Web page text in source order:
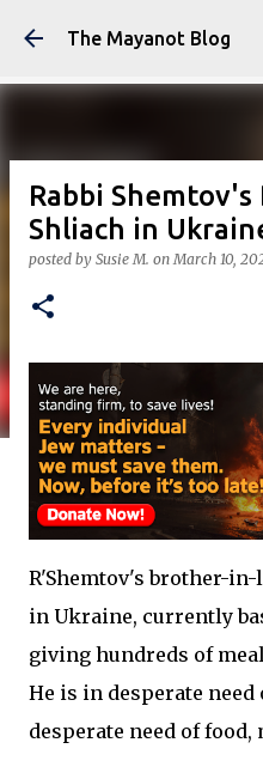
Skip to
The Mayanot Blog
Rabbi
Shliach in
posted by Susie M. onMarch 10,
R'Shemtov's brother-
in Ukraine, currently
giving hundreds of
He is in desperate
desperate need of